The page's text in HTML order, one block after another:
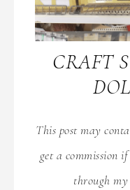
CRAFT
This post may
get a commission
through